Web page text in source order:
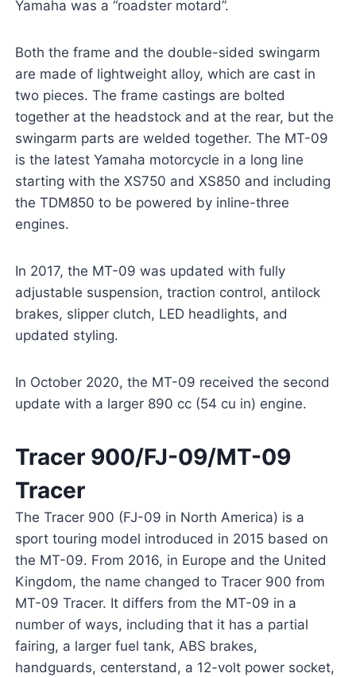
Yamaha was a “roadster motard”.
Both the frame and the double-sided swingarm
are made of lightweight alloy, which are cast in
two pieces. The frame castings are bolted
together at the headstock and at the rear, but the
swingarm parts are welded together. The MT-09
is the latest Yamaha motorcycle in a long line
starting with the XS750 and XS850 and including
the TDM850 to be powered by inline-three
engines.
In 2017, the MT-09 was updated with fully
adjustable suspension, traction control, antilock
brakes, slipper clutch, LED headlights, and
updated styling.
In October 2020, the MT-09 received the second
update with a larger 890 cc (54 cu in) engine.
Tracer 900/FJ-09/MT-09
Tracer
The Tracer 900 (FJ-09 in North America) is a
sport touring model introduced in 2015 based on
the MT-09. From 2016, in Europe and the United
Kingdom, the name changed to Tracer 900 from
MT-09 Tracer. It differs from the MT-09 in a
number of ways, including that it has a partial
fairing, a larger fuel tank, ABS brakes,
handguards, centerstand, a 12-volt power socket,